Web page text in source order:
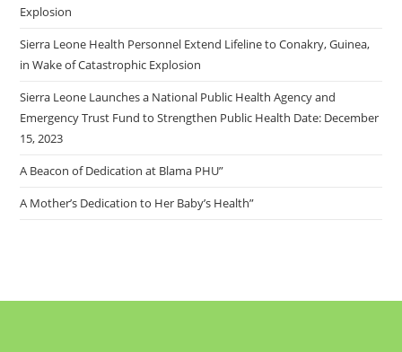
Explosion
Sierra Leone Health Personnel Extend Lifeline to Conakry, Guinea,
in Wake of Catastrophic Explosion
Sierra Leone Launches a National Public Health Agency and
Emergency Trust Fund to Strengthen Public Health Date: December
15, 2023
A Beacon of Dedication at Blama PHU”
A Mother’s Dedication to Her Baby’s Health”